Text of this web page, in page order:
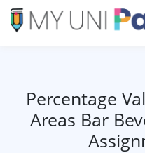
Percentage
Areas Bar